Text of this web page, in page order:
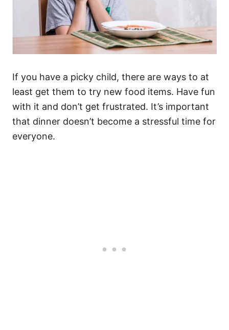
If you have a picky child, there are ways to at
least get them to try new food items. Have fun
with it and don’t get frustrated. It’s important
that dinner doesn’t become a stressful time for
everyone.